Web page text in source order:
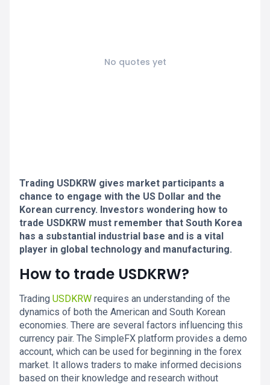
No quotes yet
Trading USDKRW gives market participants a
chance to engage with the US Dollar and the
Korean currency. Investors wondering how to
trade USDKRW must remember that South Korea
has a substantial industrial base and is a vital
player in global technology and manufacturing.
How to trade USDKRW?
Trading USDKRW requires an understanding of the
dynamics of both the American and South Korean
economies. There are several factors influencing this
currency pair. The SimpleFX platform provides a demo
account, which can be used for beginning in the forex
market. It allows traders to make informed decisions
based on their knowledge and research without